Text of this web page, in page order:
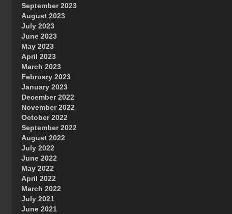
September 2023
August 2023
July 2023
June 2023
May 2023
April 2023
March 2023
February 2023
January 2023
December 2022
November 2022
October 2022
September 2022
August 2022
July 2022
June 2022
May 2022
April 2022
March 2022
July 2021
June 2021